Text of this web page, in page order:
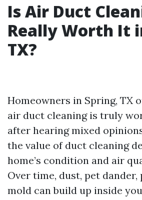
Is Air Duct
Really Worth It
TX?
Homeowners in Spring, TX
air duct cleaning is truly
after hearing mixed
the value of duct cleaning
home’s condition and air
Over time, dust, pet dander,
mold can build up inside